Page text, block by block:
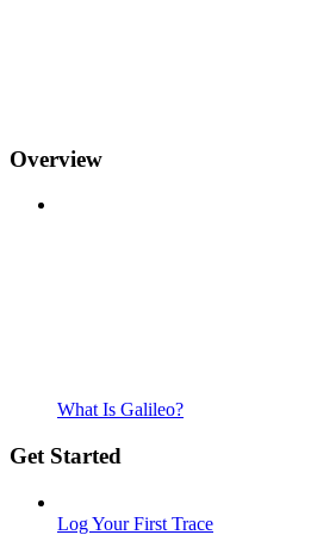
Overview
What Is Galileo?
Get Started
Log Your First Trace